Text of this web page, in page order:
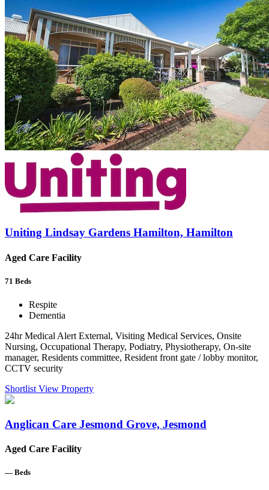
Uniting Lindsay Gardens Hamilton, Hamilton
Aged Care Facility
71 Beds
Respite
Dementia
24hr Medical Alert External, Visiting Medical Services, Onsite
Nursing, Occupational Therapy, Podiatry, Physiotherapy, On-site
manager, Residents committee, Resident front gate / lobby monitor,
CCTV security
Shortlist View Property
Anglican Care Jesmond Grove, Jesmond
Aged Care Facility
— Beds